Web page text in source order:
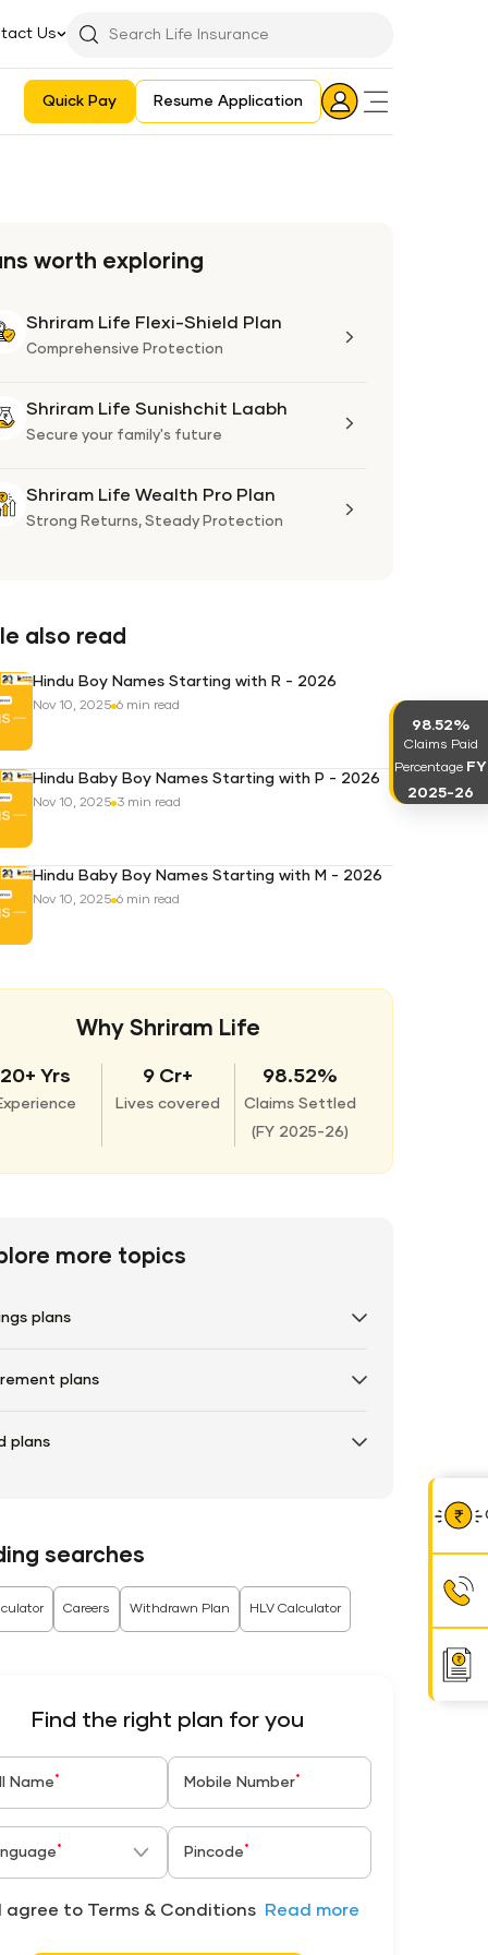
Us
Searchbar
Quick Pay Resume Application
Login
Icon
worth exploring
Shriram Life Flexi-Shield Plan
Comprehensive Protection
Shriram Life Sunishchit Laabh
Secure your family's future
Shriram Life Wealth Pro Plan
Strong Returns, Steady Protection
also read
Hindu Boy Names Starting with R - 2026
Nov 10, 2025 6 min read
Hindu Baby Boy Names Starting with P - 2026
Nov 10, 2025 3 min read
Hindu Baby Boy Names Starting with M - 2026
Nov 10, 2025 6 min read
Why Shriram Life
20+ Yrs 9 Cr+
Lives covered
98.52%
Claims Settled
( FY 2025-26)
more topics
plans
plans
plans
searches
Careers Withdrawn Plan HLV Calculator
Find the right plan for you
Name * Mobile Number*
* Pincode *
I agree to Terms & Conditions Read more
98.52%
Claims Paid
Percentage FY
2025-26